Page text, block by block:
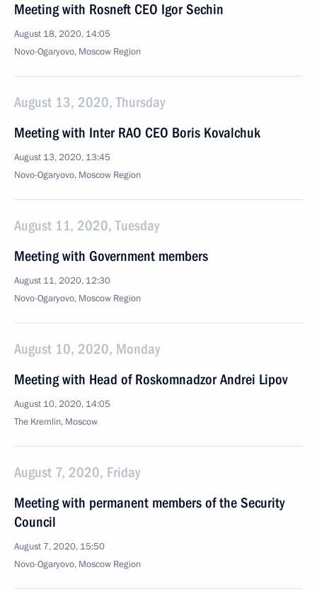
Meeting with Rosneft CEO Igor Sechin
August 18, 2020, 14:05
Novo-Ogaryovo, Moscow Region
August 13, 2020, Thursday
Meeting with Inter RAO CEO Boris Kovalchuk
August 13, 2020, 13:45
Novo-Ogaryovo, Moscow Region
August 11, 2020, Tuesday
Meeting with Government members
August 11, 2020, 12:30
Novo-Ogaryovo, Moscow Region
August 10, 2020, Monday
Meeting with Head of Roskomnadzor Andrei Lipov
August 10, 2020, 14:05
The Kremlin, Moscow
August 7, 2020, Friday
Meeting with permanent members of the Security
Council
August 7, 2020, 15:50
Novo-Ogaryovo, Moscow Region